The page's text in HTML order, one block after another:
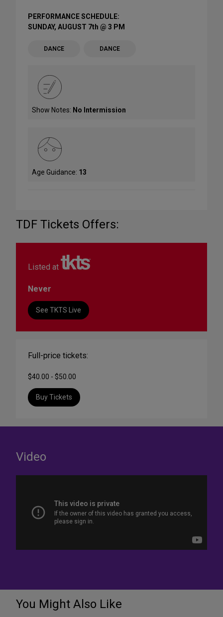
PERFORMANCE SCHEDULE:
SUNDAY, AUGUST 7th @ 3 PM
DANCE DANCE
Show Notes: No Intermission
Age Guidance: 13
TDF Tickets Offers:
Listed at
Never
See TKTS Live
Full-price tickets:
$40.00 - $50.00
Buy Tickets
Video
You Might Also Like